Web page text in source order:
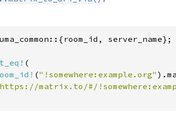
server_name};
(
("!somewhere:example.org"